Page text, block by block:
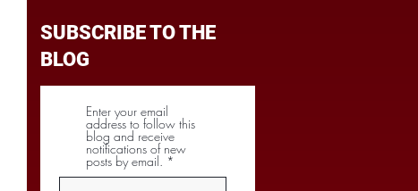
SUBSCRIBE TO THE
BLOG
Enter your email
address to follow this
blog and receive
notifications of new
posts by email.